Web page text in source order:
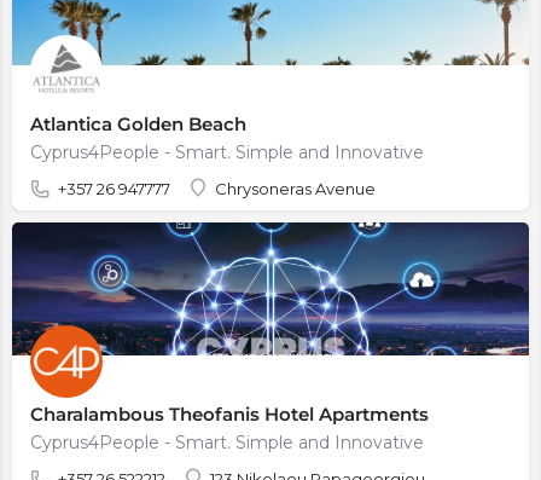
Atlantica Golden Beach
Cyprus4People - Smart. Simple and Innovative
+357 26 947777 Chrysoneras Avenue
Charalambous Theofanis Hotel Apartments
Cyprus4People - Smart. Simple and Innovative